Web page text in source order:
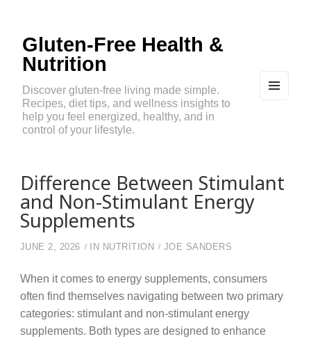
Gluten-Free Health &
Nutrition
Discover gluten-free living made simple.
Recipes, diet tips, and wellness insights to
help you feel energized, healthy, and in
control of your lifestyle.
Difference Between Stimulant
and Non-Stimulant Energy
Supplements
JUNE 2, 2026 IN NUTRITION JOE SANDERS
When it comes to energy supplements, consumers
often find themselves navigating between two primary
categories: stimulant and non-stimulant energy
supplements. Both types are designed to enhance